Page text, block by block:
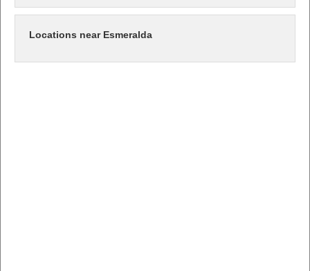
Locations near Esmeralda